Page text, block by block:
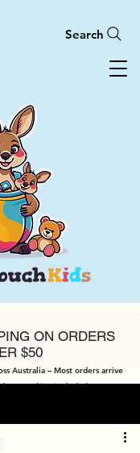
Search
ON ORDERS
$50
Australia – Most orders arrive
Tracking included.